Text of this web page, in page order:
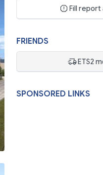
Fill report
FRIENDS
ETS2
SPONSORED LINKS